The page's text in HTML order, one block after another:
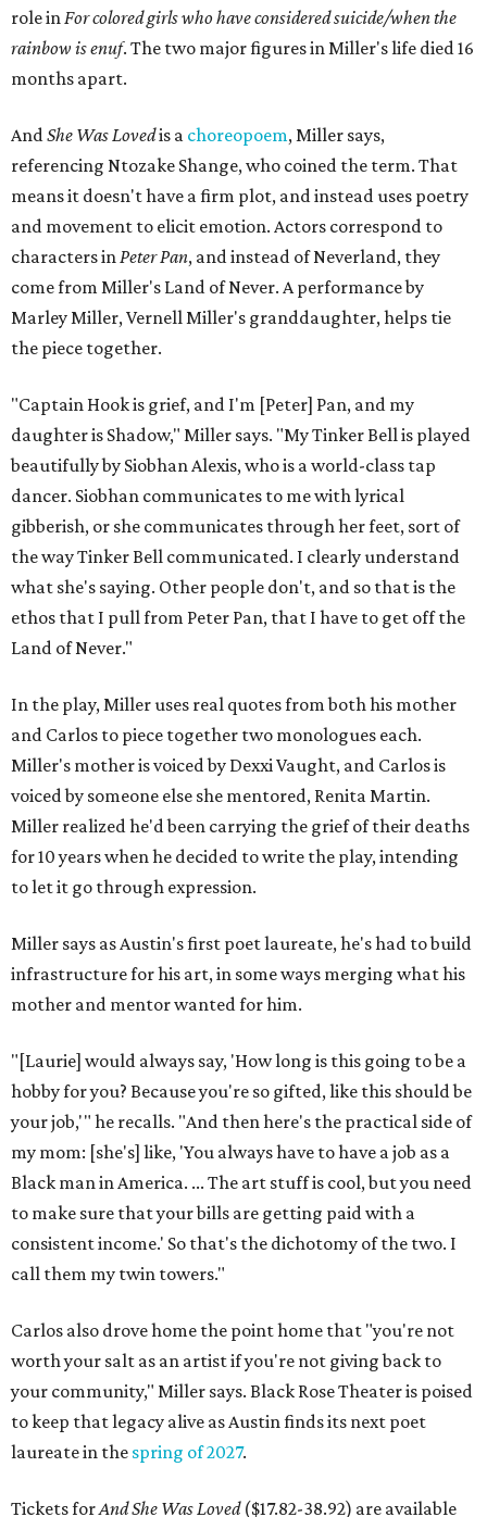
role inFor colored girls who have considered suicide/when the
rainbow is enuf. The two major figures in Miller's life died 16
months apart.
AndShe Was Lovedis a choreopoem, Miller says,
referencing Ntozake Shange, who coined the term. That
means it doesn't have a firm plot, and instead uses poetry
and movement to elicit emotion. Actors correspond to
characters inPeter Pan, and instead of Neverland, they
come from Miller's Land of Never. A performance by
Marley Miller, Vernell Miller's granddaughter, helps tie
the piece together.
"Captain Hook is grief, and I'm [Peter] Pan, and my
daughter is Shadow," Miller says. "My Tinker Bell is played
beautifully by Siobhan Alexis, who is a world-class tap
dancer. Siobhan communicates to me with lyrical
gibberish, or she communicates through her feet, sort of
the way Tinker Bell communicated. I clearly understand
what she's saying. Other people don't, and so that is the
ethos that I pull from Peter Pan, that I have to get off the
Land of Never."
In the play, Miller uses real quotes from both his mother
and Carlos to piece together two monologues each.
Miller's mother is voiced by Dexxi Vaught, and Carlos is
voiced by someone else she mentored, Renita Martin.
Miller realized he'd been carrying the grief of their deaths
for 10 years when he decided to write the play, intending
to let it go through expression.
Miller says as Austin's first poet laureate, he's had to build
infrastructure for his art, in some ways merging what his
mother and mentor wanted for him.
"[Laurie] would always say, 'How long is this going to be a
hobby for you? Because you're so gifted, like this should be
your job,'" he recalls. "And then here's the practical side of
my mom: [she's] like, 'You always have to have a job as a
Black man in America. ... The art stuff is cool, but you need
to make sure that your bills are getting paid with a
consistent income.' So that's the dichotomy of the two. I
call them my twin towers."
Carlos also drove home the point home that "you're not
worth your salt as an artist if you're not giving back to
your community," Miller says. Black Rose Theater is poised
to keep that legacy alive as Austin finds its next poet
laureate in the spring of 2027.
Tickets forAnd She Was Loved($17.82-38.92) are available